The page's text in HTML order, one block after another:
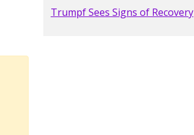
Trumpf Sees Signs of Recovery